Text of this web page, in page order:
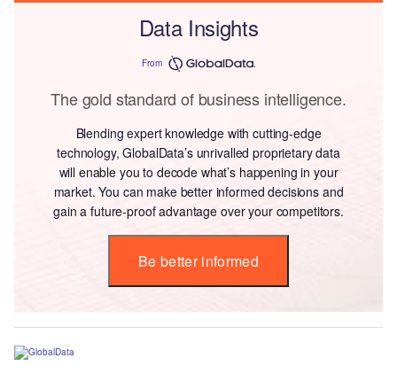
Data Insights
From
The gold standard of business intelligence.
Blending expert knowledge with cutting-edge
technology, GlobalData’s unrivalled proprietary data
will enable you to decode what’s happening in your
market. You can make better informed decisions and
gain a future-proof advantage over your competitors.
Be better informed